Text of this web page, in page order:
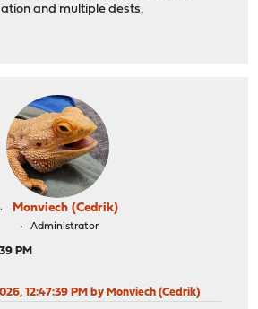
and multiple dests.
Monviech (Cedrik)
Administrator
PM
12:47:39 PM by Monviech (Cedrik)